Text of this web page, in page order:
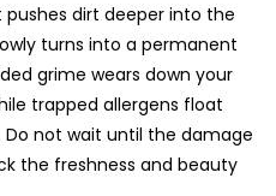
dirt deeper into the
turns into a permanent
grime wears down your
trapped allergens float
not wait until the damage
the freshness and beauty